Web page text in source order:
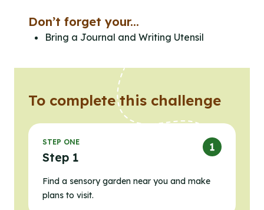
Don’t forget your...
Bring a Journal and Writing Utensil
To complete this challenge
STEP ONE
Step 1
Find a sensory garden near you and make
plans to visit.